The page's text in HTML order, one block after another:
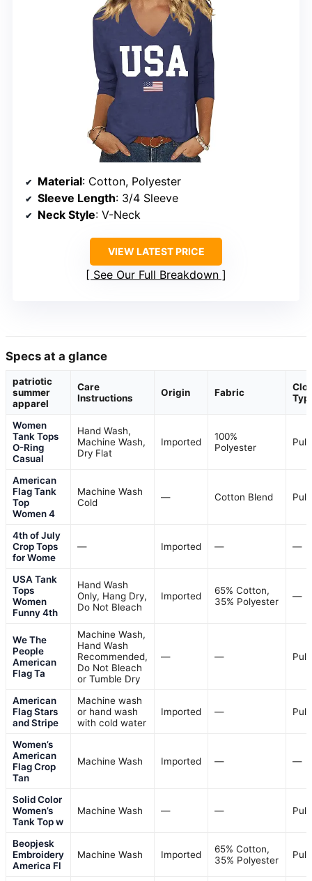
Material: Cotton, Polyester
Sleeve Length: 3/4 Sleeve
Neck Style: V-Neck
VIEW LATEST PRICE
See Our Full Breakdown
Specs at a glance
patriotic
summer
apparel
Care
Instructions
Origin Fabric
Women
Tank Tops
O-Ring
Casual
Hand Wash,
Machine Wash,
Dry Flat
Imported
100%
Polyester
Pull
American
Flag Tank
Top
Women 4
Machine Wash
Cold
— Cotton Blend Pull
4th of July
Crop Tops
for Wome
— Imported — —
USA Tank
Tops
Women
Funny 4th
Hand Wash
Only, Hang Dry,
Do Not Bleach
Imported
65% Cotton,
35% Polyester
—
We The
People
American
Flag Ta
Machine Wash,
Hand Wash
Recommended,
Do Not Bleach
or Tumble Dry
— — Pull
American
Flag Stars
and Stripe
Machine wash
or hand wash
with cold water
Imported — Pull
Women’s
American
Flag Crop
Tan
Machine Wash Imported — —
Solid Color
Women’s
Tank Top w
Machine Wash — — Pull
Beopjesk
Embroidery
America Fl
Machine Wash Imported
65% Cotton,
35% Polyester
Pull